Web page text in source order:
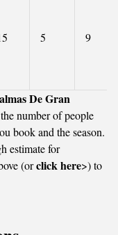
5 9
De Gran
number of people
book and the season.
estimate for
(orclick here>) to